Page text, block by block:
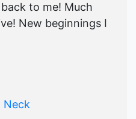
to me! Much
New beginnings I
Neck